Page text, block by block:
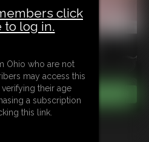
click
to log in.
Ohio who are not
may access this
their age
a subscription
this link.